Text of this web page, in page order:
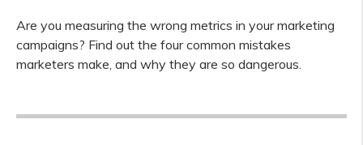
Are you measuring the wrong metrics in your marketing
campaigns? Find out the four common mistakes
marketers make, and why they are so dangerous.